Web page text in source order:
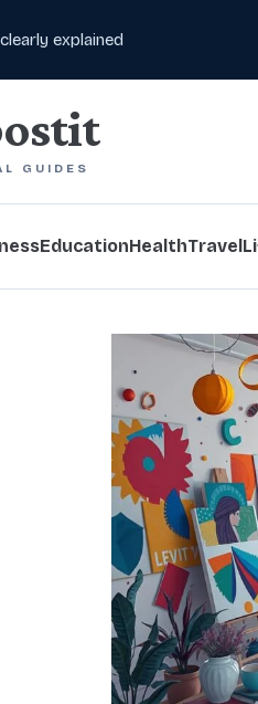
explained
GUIDES
EducationHealthTravel